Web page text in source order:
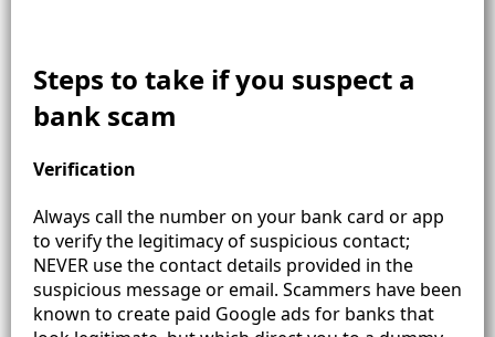
Steps to take if you suspect a
bank scam
Verification
Always call the number on your bank card or app
to verify the legitimacy of suspicious contact;
NEVER use the contact details provided in the
suspicious message or email. Scammers have been
known to create paid Google ads for banks that